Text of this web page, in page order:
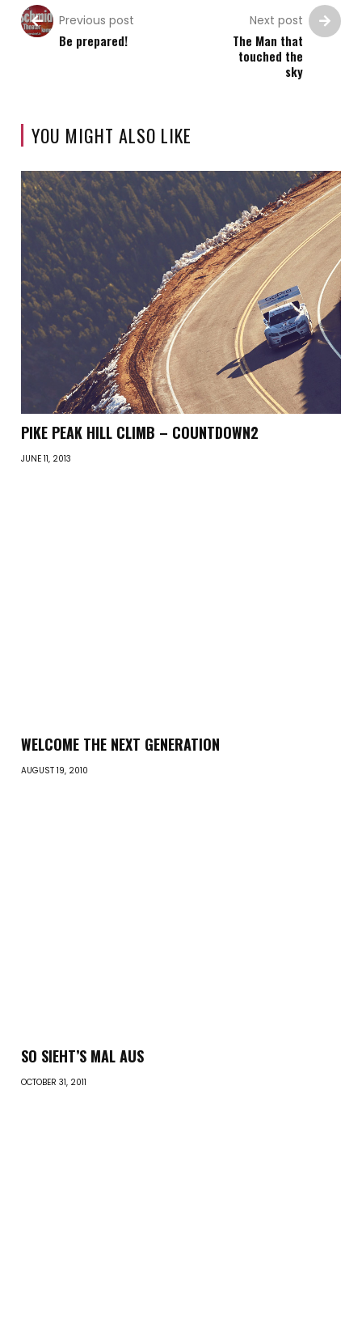
Previous post
Be prepared!
Next post
The Man that
touched the
sky
YOU MIGHT ALSO LIKE
PIKE PEAK HILL CLIMB – COUNTDOWN2
JUNE 11, 2013
WELCOME THE NEXT GENERATION
AUGUST 19, 2010
SO SIEHT’S MAL AUS
OCTOBER 31, 2011